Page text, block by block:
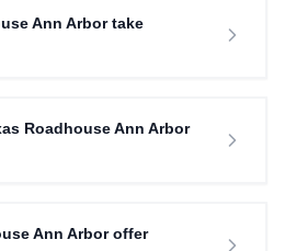
Ann Arbor take
Roadhouse Ann Arbor
Ann Arbor offer